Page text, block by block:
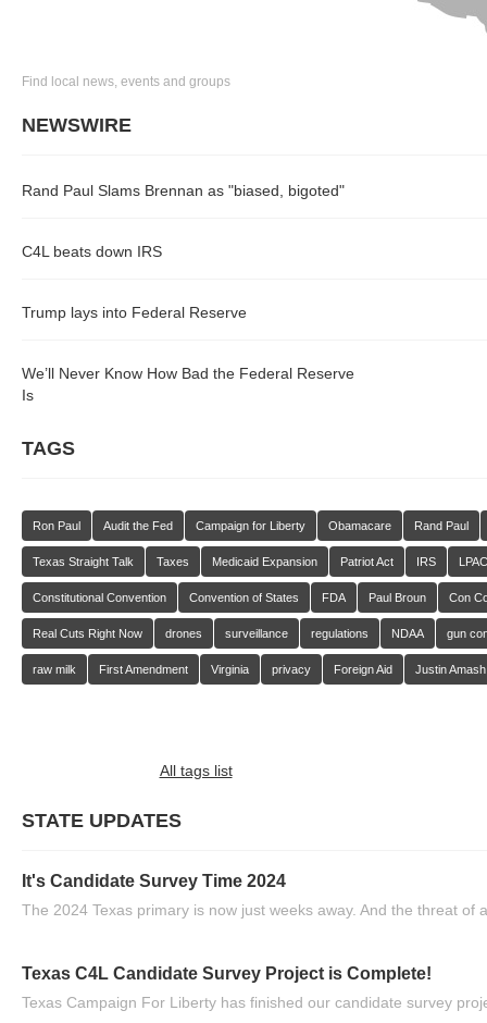
Find local news, events and groups
NEWSWIRE
Rand Paul Slams Brennan as "biased, bigoted"
C4L beats down IRS
Trump lays into Federal Reserve
We’ll Never Know How Bad the Federal Reserve
Is
TAGS
Ron Paul Audit the Fed Campaign for Liberty Obamacare Rand Paul
Texas Straight Talk Taxes Medicaid Expansion Patriot Act IRS LPAC
Constitutional Convention Convention of States FDA Paul Broun Con
Real Cuts Right Now drones surveillance regulations NDAA gun
raw milk First Amendment Virginia privacy Foreign Aid Justin Amash
All tags list
STATE UPDATES
It's Candidate Survey Time 2024
The 2024 Texas primary is now just weeks away. And the threat of
Texas C4L Candidate Survey Project is Complete!
Texas Campaign For Liberty has finished our candidate survey